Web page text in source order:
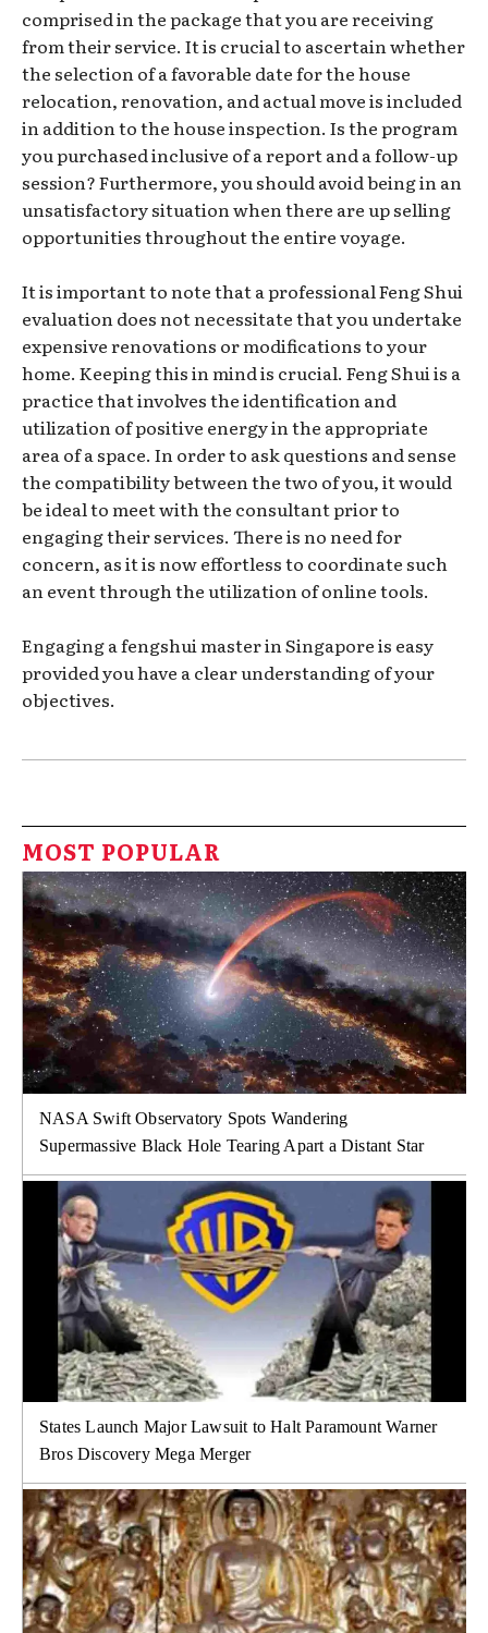
comprised in the package that you are receiving
from their service. It is crucial to ascertain whether
the selection of a favorable date for the house
relocation, renovation, and actual move is included
in addition to the house inspection. Is the program
you purchased inclusive of a report and a follow-up
session? Furthermore, you should avoid being in an
unsatisfactory situation when there are up selling
opportunities throughout the entire voyage.
It is important to note that a professional Feng Shui
evaluation does not necessitate that you undertake
expensive renovations or modifications to your
home. Keeping this in mind is crucial. Feng Shui is a
practice that involves the identification and
utilization of positive energy in the appropriate
area of a space. In order to ask questions and sense
the compatibility between the two of you, it would
be ideal to meet with the consultant prior to
engaging their services. There is no need for
concern, as it is now effortless to coordinate such
an event through the utilization of online tools.
Engaging a fengshui master in Singapore is easy
provided you have a clear understanding of your
objectives.
MOST POPULAR
NASA Swift Observatory Spots Wandering
Supermassive Black Hole Tearing Apart a Distant Star
States Launch Major Lawsuit to Halt Paramount Warner
Bros Discovery Mega Merger